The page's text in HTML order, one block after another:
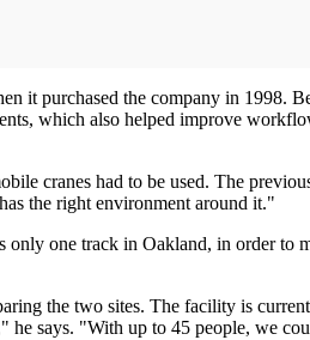
it purchased the company in 1998.
which also helped improve
cranes had to be used. The
the right environment around it."
one track in Oakland, in order to
the two sites. The facility is
he says. "With up to 45 people, we